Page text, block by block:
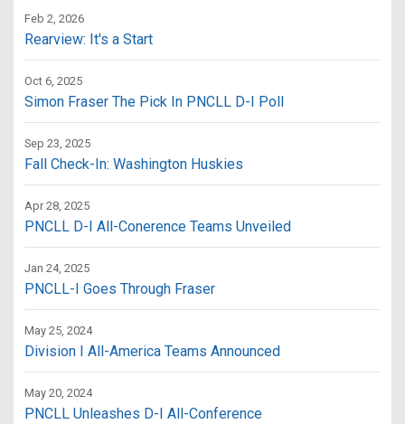
Feb 2, 2026
Rearview: It's a Start
Oct 6, 2025
Simon Fraser The Pick In PNCLL D-I Poll
Sep 23, 2025
Fall Check-In: Washington Huskies
Apr 28, 2025
PNCLL D-I All-Conerence Teams Unveiled
Jan 24, 2025
PNCLL-I Goes Through Fraser
May 25, 2024
Division I All-America Teams Announced
May 20, 2024
PNCLL Unleashes D-I All-Conference